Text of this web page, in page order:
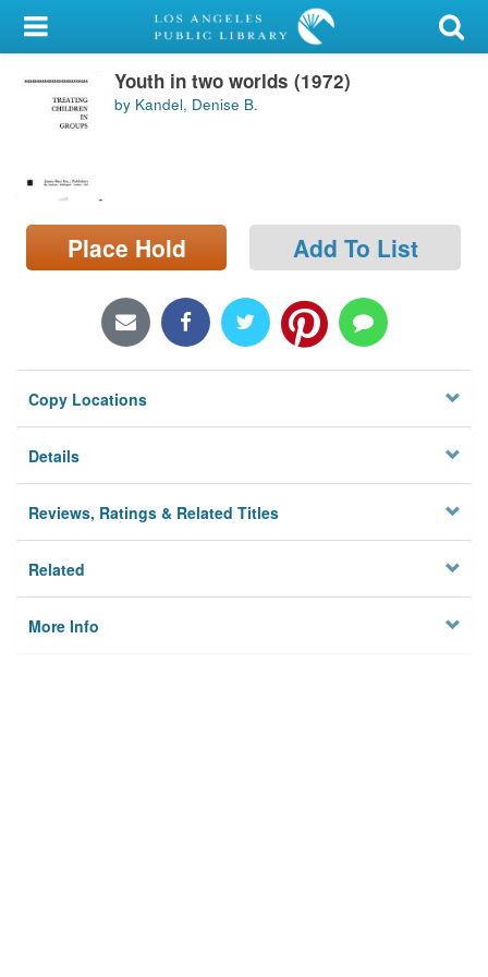
My Account
Library Card
Sign In
Search
Locations/Hours (external
page)
Youth in two worlds (1972)
by Kandel, Denise B.
Place Hold Add To List
Copy Locations
Details
Reviews, Ratings & Related Titles
Related
More Info